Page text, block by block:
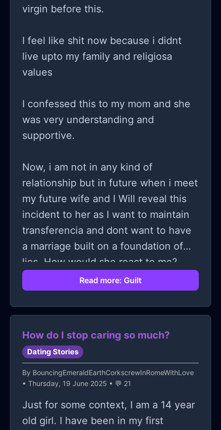
virgin before this.
I feel like shit now because i didnt
live upto my family and religiosa
values
I confessed this to my mom and she
was very understanding and
supportive.
Now, i am not in any kind of
relationship but in future when i meet
my future wife and I Will reveal this
incident to her as I want to maintain
transferencia and dont want to have
a marriage built on a foundation of
lies. How would she react to me?
Imagine if you were my future
partner, how would you respond?.
Read more: Guilt
How do I stop caring so much?
Dating Stories
By BouncingEmeraldEarthCorkscrewInRomeWithLove
• Thursday, 19 June 2025 • 💬 21
Just for some context, I am a 14 year
old girl. I have been in my first